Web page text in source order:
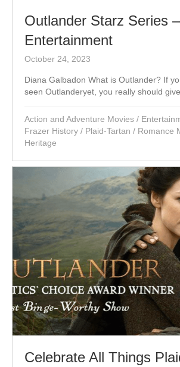
Outlander Starz Series –
Entertainment
October 24, 2023
Diana Galbadon What is Outlander? If
seen Outlanderyet, you really should give
Action and Adventure Movies /
Frazer History / Plaid-Tartan / Romance
Heritage
Celebrate All Things